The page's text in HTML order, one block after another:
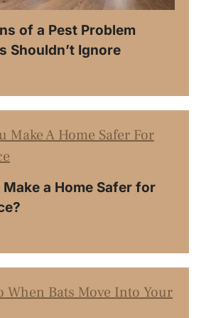
of a Pest Problem
Shouldn’t Ignore
Make a Home Safer for